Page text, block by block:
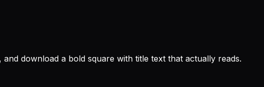
download a bold square with title text that actually reads.